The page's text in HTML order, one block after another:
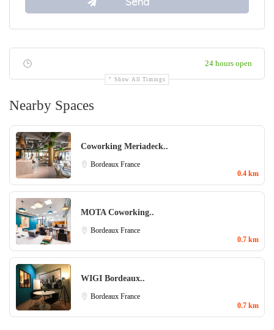
24 hours open
Show All Timings
Nearby Spaces
Coworking Meriadeck..
Bordeaux France
0.4 km
MOTA Coworking..
Bordeaux France
0.7 km
WIGI Bordeaux..
Bordeaux France
0.7 km